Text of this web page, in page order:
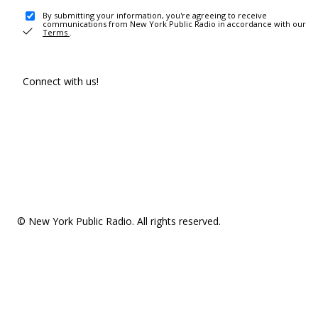
By submitting your information, you're agreeing to receive
communications from New York Public Radio in accordance with our
Terms .
Connect with us!
© New York Public Radio. All rights reserved.